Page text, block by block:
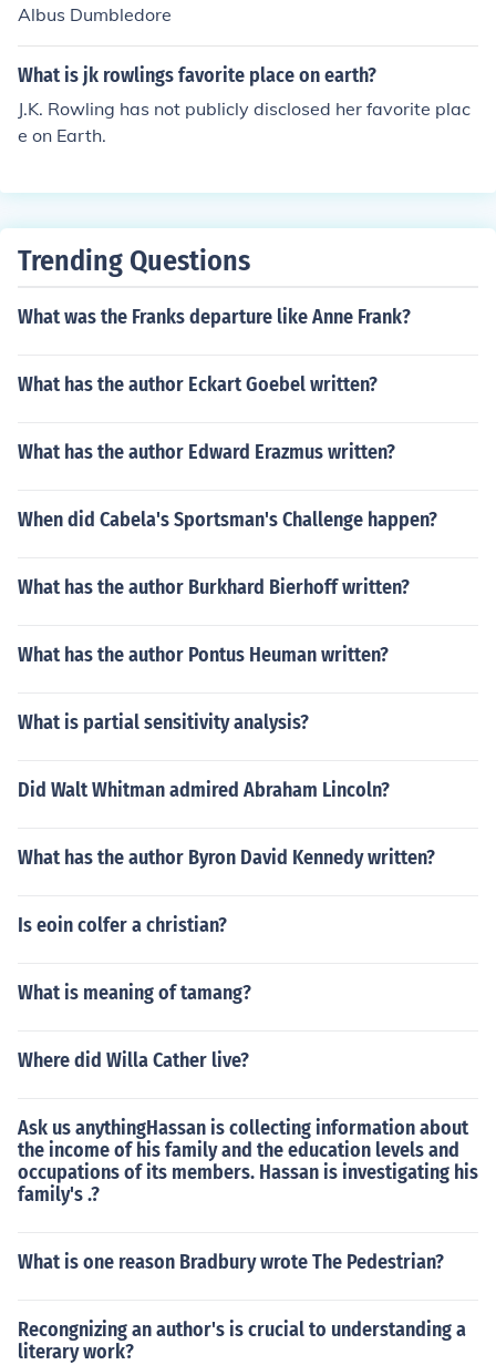
Albus Dumbledore
What is jk rowlings favorite place on earth?
J.K. Rowling has not publicly disclosed her favorite plac
e on Earth.
Trending Questions
What was the Franks departure like Anne Frank?
What has the author Eckart Goebel written?
What has the author Edward Erazmus written?
When did Cabela's Sportsman's Challenge happen?
What has the author Burkhard Bierhoff written?
What has the author Pontus Heuman written?
What is partial sensitivity analysis?
Did Walt Whitman admired Abraham Lincoln?
What has the author Byron David Kennedy written?
Is eoin colfer a christian?
What is meaning of tamang?
Where did Willa Cather live?
Ask us anythingHassan is collecting information about
the income of his family and the education levels and
occupations of its members. Hassan is investigating his
family's .?
What is one reason Bradbury wrote The Pedestrian?
Recongnizing an author's is crucial to understanding a
literary work?